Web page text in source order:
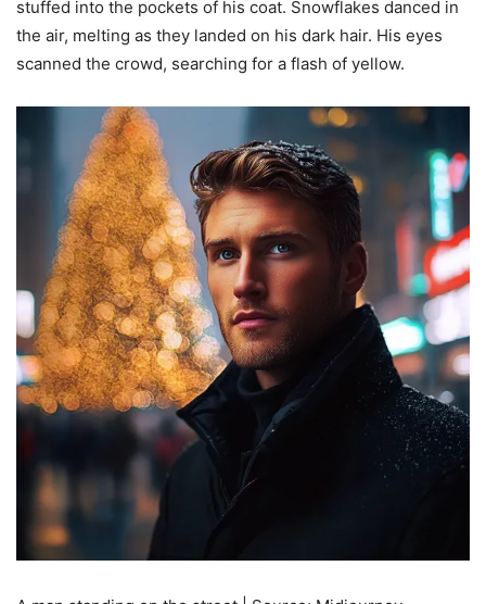
stuffed into the pockets of his coat. Snowflakes danced in
the air, melting as they landed on his dark hair. His eyes
scanned the crowd, searching for a flash of yellow.